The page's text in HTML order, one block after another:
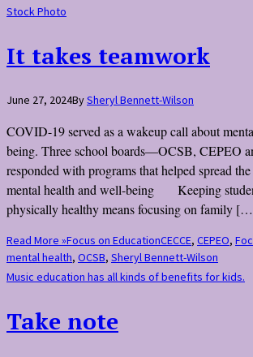
Stock Photo
It takes teamwork
June 27, 2024BySheryl Bennett-Wilson
COVID-19 served as a wakeup call about
being. Three school boards—OCSB, CEPEO
responded with programs that helped spread
mental health and well-being Keeping
physically healthy means focusing on family
Read More »Focus on EducationCECCE, CEPEO,
mental health, OCSB, Sheryl Bennett-Wilson
Music education has all kinds of benefits for kids.
Take note